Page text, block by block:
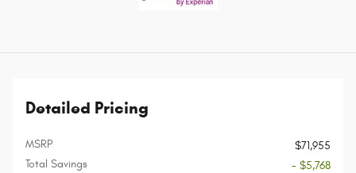
Detailed Pricing
MSRP
$71,955
Total Savings
- $5,768